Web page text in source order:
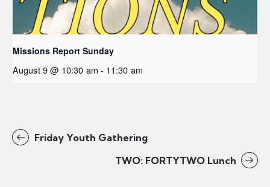
Missions Report Sunday
August 9 @ 10:30 am - 11:30 am
Friday Youth Gathering
TWO: FORTYTWO Lunch